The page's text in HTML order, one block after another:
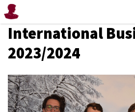
International
2023/2024